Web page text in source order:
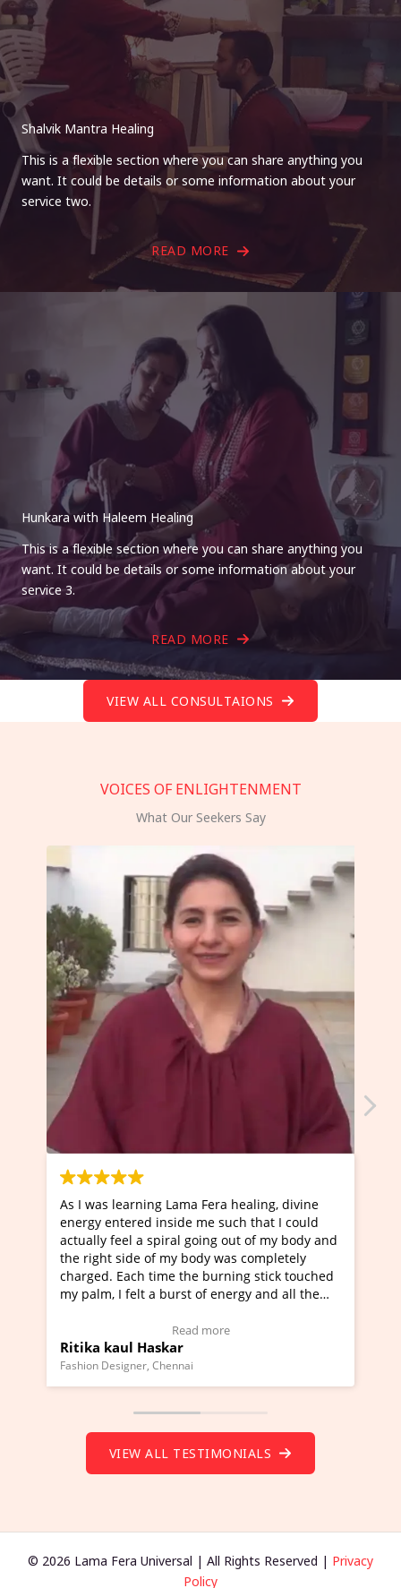
Shalvik Mantra Healing
This is a flexible section where you can share anything you
want. It could be details or some information about your
service two.
READ MORE
Hunkara with Haleem Healing
This is a flexible section where you can share anything you
want. It could be details or some information about your
service 3.
READ MORE
VIEW ALL CONSULTAIONS
VOICES OF ENLIGHTENMENT
What Our Seekers Say
divine
that I could
of my body and
completely
stick touched
and all the
I've just learned Hunkara with Haleem
Maa Devyani Nanda and it has been a
moving experience. I need to say that it
a new glimpse to healing, basically I'm a
healer and a teacher and this is Wow!.
much moved right now and I can really
Wow!. You should learn Hunkara with
(Click here to view Video Testimonial)
Master Ritesh Ayrga
Founder of Lama Fera Mauritius, Mauritius
VIEW ALL TESTIMONIALS
© 2026 Lama Fera Universal | All Rights Reserved | Privacy
Policy